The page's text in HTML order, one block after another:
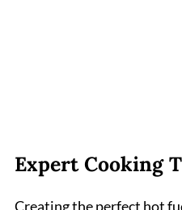
Expert Cooking
Creating the perfect hot